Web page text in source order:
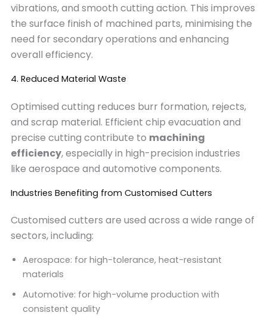
vibrations, and smooth cutting action. This improves
the surface finish of machined parts, minimising the
need for secondary operations and enhancing
overall efficiency.
4. Reduced Material Waste
Optimised cutting reduces burr formation, rejects,
and scrap material. Efficient chip evacuation and
precise cutting contribute to machining
efficiency, especially in high-precision industries
like aerospace and automotive components.
Industries Benefiting from Customised Cutters
Customised cutters are used across a wide range of
sectors, including:
Aerospace: for high-tolerance, heat-resistant
materials
Automotive: for high-volume production with
consistent quality